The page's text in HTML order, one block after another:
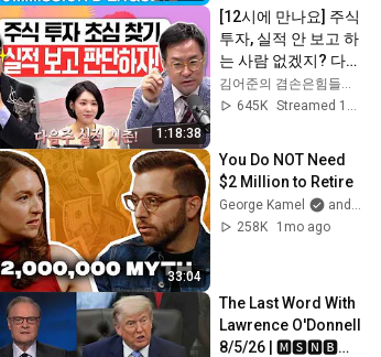
1:18:38
[12시에 만나요] 주식
투자, 실적 안 보고 하
는 사람 없겠지? 다음
주 실적 시즌 개봉 박
두!! (두근두근💓)ㅣ
김어준의 겸손은힘들다 뉴스공장
645K
Streamed 1mo ago
33:04
You Do NOT Need
$2 Million to Retire
George Kamel
and Erin Talks Money | Erin Moriarity
258K
1mo ago
The Last Word With
Lawrence O'Donnell
8/5/26 | 🅼🆂🅽🅱️🅲